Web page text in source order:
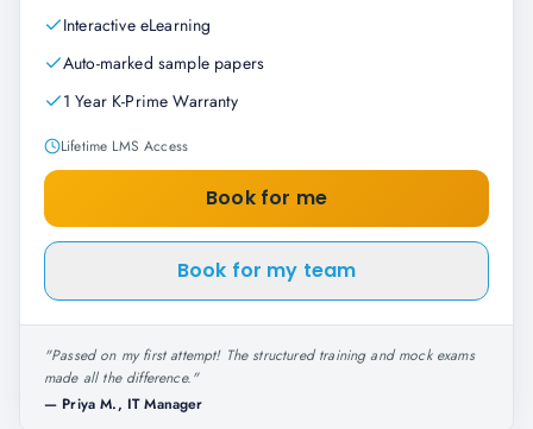
Interactive eLearning
Auto-marked sample papers
1 Year K-Prime Warranty
Lifetime LMS Access
Book for me
Book for my team
"Passed on my first attempt! The structured training and mock exams
made all the difference."
— Priya M., IT Manager